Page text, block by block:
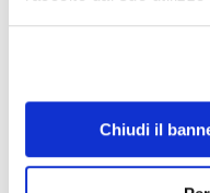
Chiudi il